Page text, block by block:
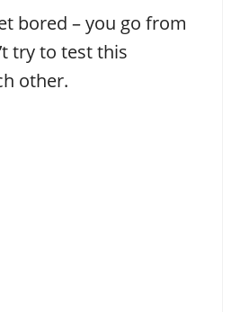
bored – you go from
try to test this
other.